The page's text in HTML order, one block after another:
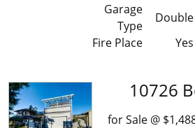
Garage
Type
Double
Fire Place
Yes
10726
for Sale @